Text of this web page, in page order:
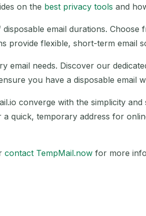
emails...
on the best privacy tools and
email durations. Choose
provide flexible, short-term email
email needs. Discover our
you have a disposable email
converge with the simplicity and
quick, temporary address for
contact TempMail.now for more